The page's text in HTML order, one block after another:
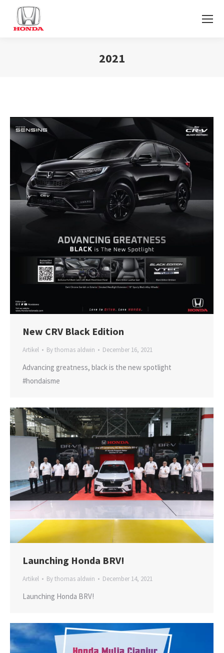
2021
New CRV Black Edition
Artikel Bythomas aldwin December 16, 2021
Advancing greatness, black is the new spotlight
#hondaisme
Launching Honda BRV!
Artikel Bythomas aldwin December 14, 2021
Launching Honda BRV!